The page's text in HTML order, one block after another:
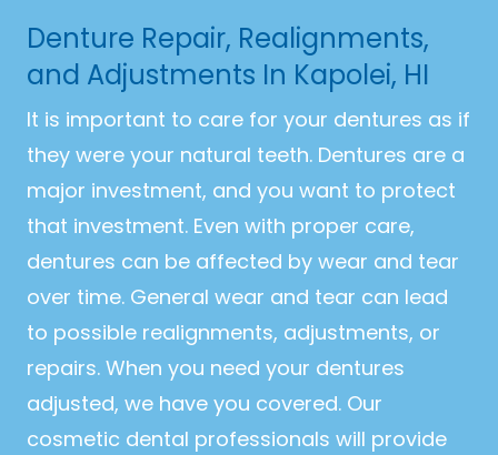
Denture Repair, Realignments,
and Adjustments In Kapolei, HI
It is important to care for your dentures as if
they were your natural teeth. Dentures are a
major investment, and you want to protect
that investment. Even with proper care,
dentures can be affected by wear and tear
over time. General wear and tear can lead
to possible realignments, adjustments, or
repairs. When you need your dentures
adjusted, we have you covered. Our
cosmetic dental professionals will provide